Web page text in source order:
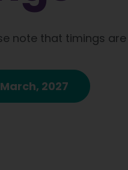
note that timings
2027